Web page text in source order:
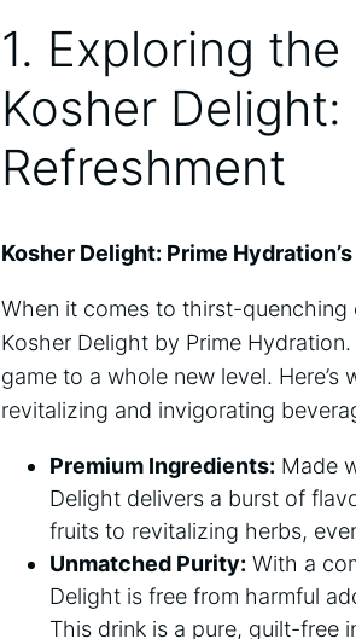
1. Exploring
Kosher Delight:
Refreshment
Kosher Delight: Prime
When it comes to thirst-
Kosher Delight by Prime
game to a whole new level.
revitalizing and invigorating
Premium Ingredients: Made
Delight delivers a burst of
fruits to revitalizing herbs,
Unmatched Purity: With a
Delight is free from harmful
This drink is a pure, guilt-free